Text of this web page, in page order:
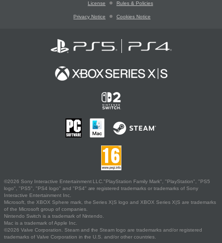
License Rules & Policies
Privacy Notice Cookies Notice
©2026 Sony Interactive Entertainment LLC."PlayStation Family Mark", "PlayStation", "PS5
logo", "PS5", "PS4 logo" and "PS4" are registered trademarks or trademarks of Sony
Interactive Entertainment Inc.
Microsoft, the XBOX Sphere mark, the Series X|S logo and XBOX Series X|S are trademarks
of the Microsoft group of companies.
Nintendo Switch is a trademark of Nintendo.
Mac is a trademark of Apple Inc.
©2026 Valve Corporation. Steam and the Steam logo are trademarks and/or registered
trademarks of Valve Corporation in the U.S. and/or other countries.